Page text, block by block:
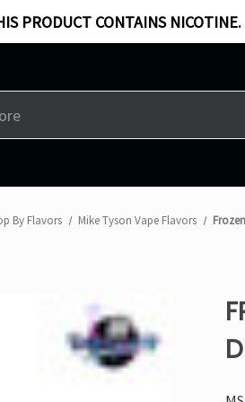
PRODUCT CONTAINS
By Flavors Mike Tyson Vape Flavors